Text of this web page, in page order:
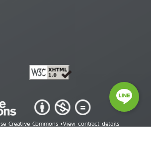
Creative Commons •View contract details